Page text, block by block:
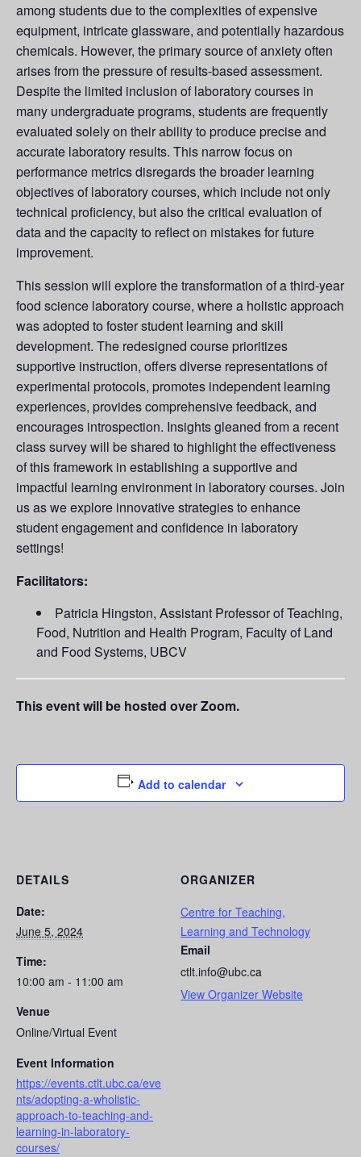
among students due to the complexities of expensive
equipment, intricate glassware, and potentially hazardous
chemicals. However, the primary source of anxiety often
arises from the pressure of results-based assessment.
Despite the limited inclusion of laboratory courses in
many undergraduate programs, students are frequently
evaluated solely on their ability to produce precise and
accurate laboratory results. This narrow focus on
performance metrics disregards the broader learning
objectives of laboratory courses, which include not only
technical proficiency, but also the critical evaluation of
data and the capacity to reflect on mistakes for future
improvement.
This session will explore the transformation of a third-year
food science laboratory course, where a holistic approach
was adopted to foster student learning and skill
development. The redesigned course prioritizes
supportive instruction, offers diverse representations of
experimental protocols, promotes independent learning
experiences, provides comprehensive feedback, and
encourages introspection. Insights gleaned from a recent
class survey will be shared to highlight the effectiveness
of this framework in establishing a supportive and
impactful learning environment in laboratory courses. Join
us as we explore innovative strategies to enhance
student engagement and confidence in laboratory
settings!
Facilitators:
Patricia Hingston, Assistant Professor of Teaching,
Food, Nutrition and Health Program, Faculty of Land
and Food Systems, UBCV
This event will be hosted over Zoom.
Add to calendar
DETAILS
Date:
June 5, 2024
Time:
10:00 am - 11:00 am
Venue
Online/Virtual Event
Event Information
https://events.ctlt.ubc.ca/eve
nts/adopting-a-wholistic-
approach-to-teaching-and-
learning-in-laboratory-
courses/
ORGANIZER
Centre for Teaching,
Learning and Technology
Email
ctlt.info@ubc.ca
View Organizer Website